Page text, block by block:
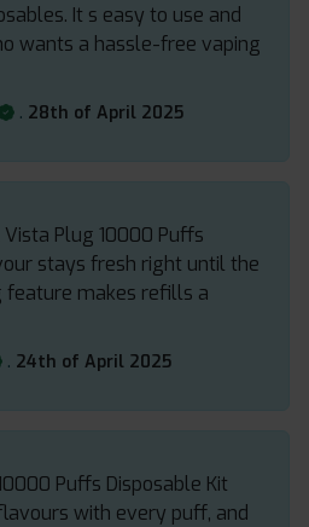
It s easy to use and
wants a hassle-free vaping
. 28th of April 2025
Plug 10000 Puffs
stays fresh right until the
feature makes refills a
. 24th of April 2025
Puffs Disposable Kit
with every puff, and